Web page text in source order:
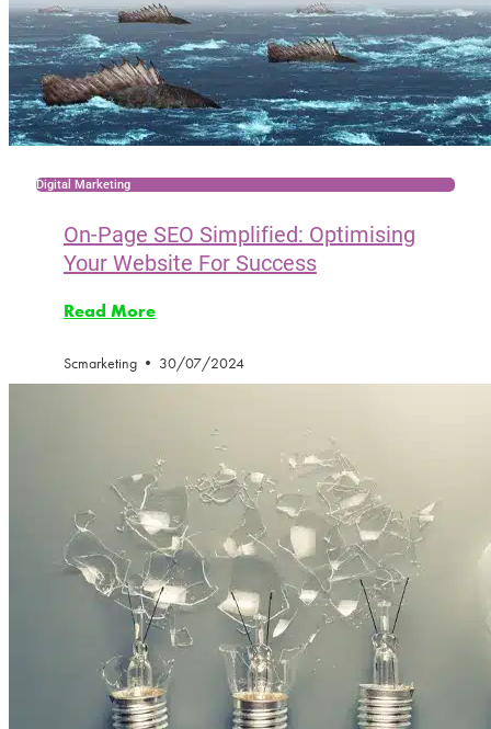
Digital Marketing
On-Page SEO Simplified: Optimising
Your Website For Success
Read More
Scmarketing 30/07/2024